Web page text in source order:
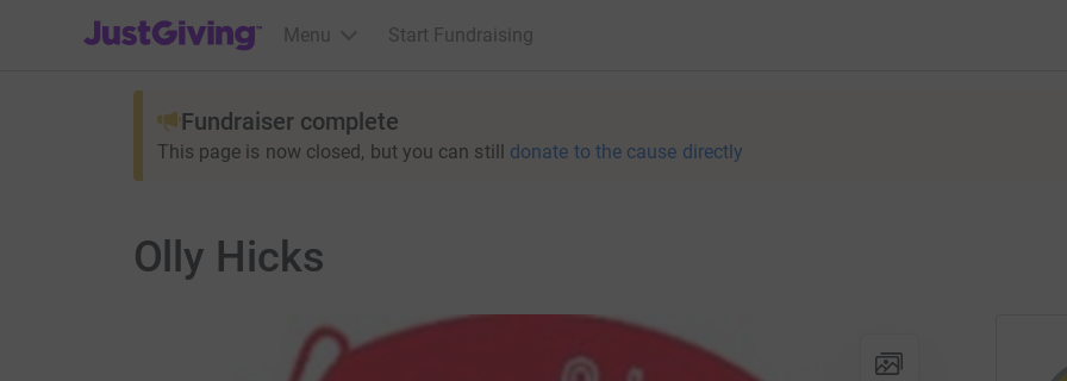
JustGiving’s homepage
Menu Start Fundraising
Fundraiser complete
This page is now closed, but you can still donate to the cause directly
Olly Hicks